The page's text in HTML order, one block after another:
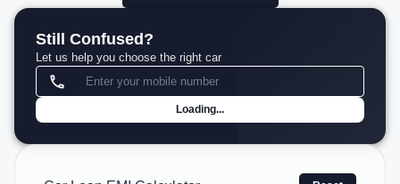
Still Confused?
Let us help you choose the right car
Loading...